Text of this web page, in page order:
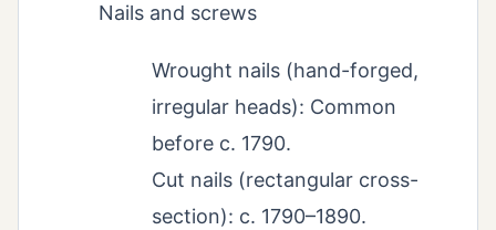
Nails and screws
Wrought nails (hand-forged,
irregular heads): Common
before c. 1790.
Cut nails (rectangular cross-
section): c. 1790–1890.